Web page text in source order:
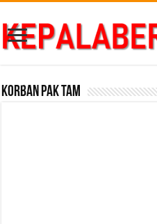
Korban Pak Tam